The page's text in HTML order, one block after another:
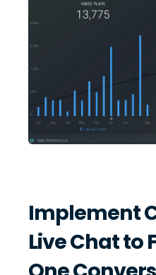
Implement
Live Chat to